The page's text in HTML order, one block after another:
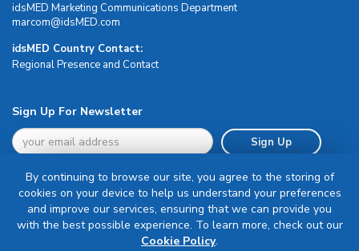
idsMED Marketing Communications Department
moc.DEMsdi@mocram
idsMED Country Contact:
Regional Presence and Contact
Sign Up For Newsletter
Sign Up
Terms & Conditions
By continuing to browse our site, you agree to the storing of
cookies on your device to help us understand your preferences
and improve our services, ensuring that we can provide you
with the best possible experience. To learn more, check out our
Cookie Policy.